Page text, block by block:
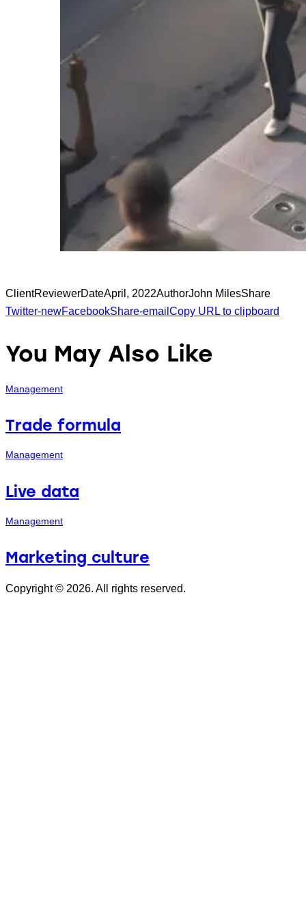
ClientReviewerDateApril, 2022AuthorJohn MilesShare
Twitter-newFacebookShare-email Copy URL to clipboard
You May Also Like
Management
Trade formula
Management
Live data
Management
Marketing culture
Copyright © 2026. All rights reserved.